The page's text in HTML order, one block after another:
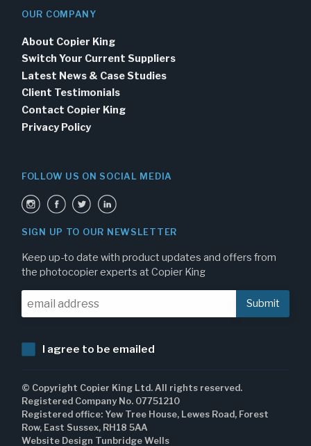
OUR COMPANY
About Copier King
Switch Your Current Suppliers
Latest News & Case Studies
Client Testimonials
Contact Copier King
Privacy Policy
FOLLOW US ON SOCIAL MEDIA
SIGN UP TO OUR NEWSLETTER
Keep up-to date with product updates and offers from
the photocopier experts at Copier King
I agree to be emailed
© Copyright Copier King Ltd. All rights reserved.
Registered Company No. 07751210
Registered office: Yew Tree House, Lewes Road, Forest
Row, East Sussex, RH18 5AA
Website Design Tunbridge Wells